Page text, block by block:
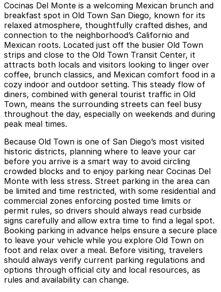
Cocinas Del Monte is a welcoming Mexican brunch and
breakfast spot in Old Town San Diego, known for its
relaxed atmosphere, thoughtfully crafted dishes, and
connection to the neighborhood’s Californio and
Mexican roots. Located just off the busier Old Town
strips and close to the Old Town Transit Center, it
attracts both locals and visitors looking to linger over
coffee, brunch classics, and Mexican comfort food in a
cozy indoor and outdoor setting. This steady flow of
diners, combined with general tourist traffic in Old
Town, means the surrounding streets can feel busy
throughout the day, especially on weekends and during
peak meal times.
Because Old Town is one of San Diego’s most visited
historic districts, planning where to leave your car
before you arrive is a smart way to avoid circling
crowded blocks and to enjoy parking near Cocinas Del
Monte with less stress. Street parking in the area can
be limited and time restricted, with some residential and
commercial zones enforcing posted time limits or
permit rules, so drivers should always read curbside
signs carefully and allow extra time to find a legal spot.
Booking parking in advance helps ensure a secure place
to leave your vehicle while you explore Old Town on
foot and relax over a meal. Before visiting, travelers
should always verify current parking regulations and
options through official city and local resources, as
rules and availability can change.